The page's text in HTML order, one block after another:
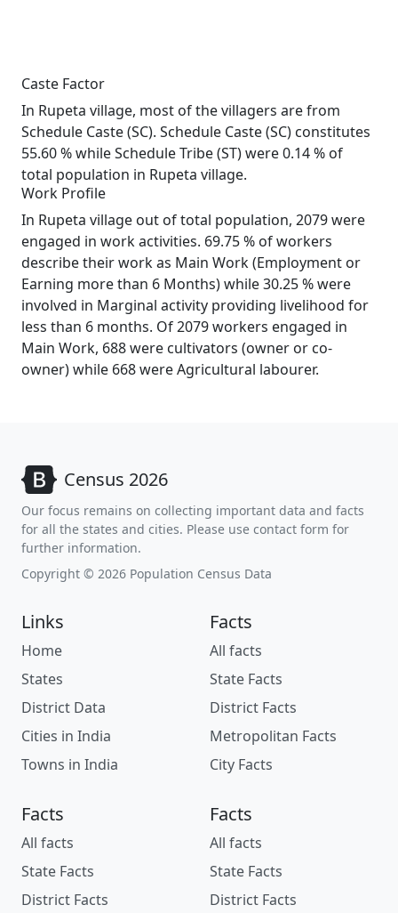
Caste Factor
In Rupeta village, most of the villagers are from
Schedule Caste (SC). Schedule Caste (SC) constitutes
55.60 % while Schedule Tribe (ST) were 0.14 % of
total population in Rupeta village.
Work Profile
In Rupeta village out of total population, 2079 were
engaged in work activities. 69.75 % of workers
describe their work as Main Work (Employment or
Earning more than 6 Months) while 30.25 % were
involved in Marginal activity providing livelihood for
less than 6 months. Of 2079 workers engaged in
Main Work, 688 were cultivators (owner or co-
owner) while 668 were Agricultural labourer.
Census 2026
Our focus remains on collecting important data and facts
for all the states and cities. Please use contact form for
further information.
Copyright © 2026 Population Census Data
Links
Home
States
District Data
Cities in India
Towns in India
Facts
All facts
State Facts
District Facts
Metropolitan Facts
City Facts
Facts
All facts
State Facts
District Facts
Facts
All facts
State Facts
District Facts